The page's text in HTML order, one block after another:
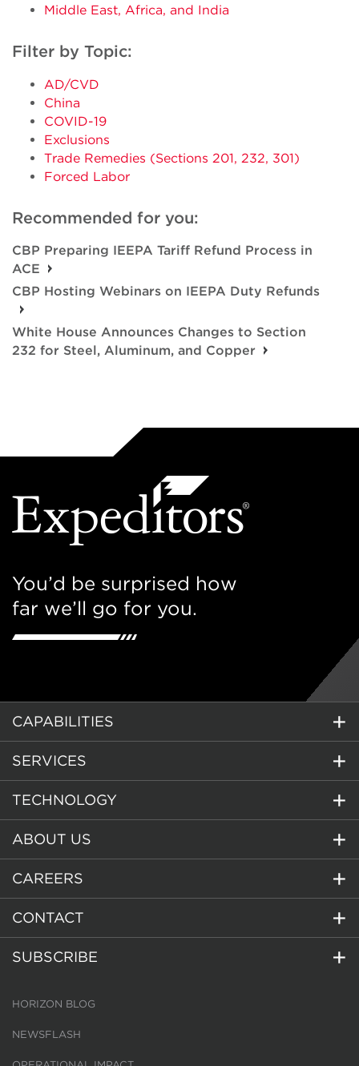
Middle East, Africa, and India
Filter by Topic:
AD/CVD
China
COVID-19
Exclusions
Trade Remedies (Sections 201, 232, 301)
Forced Labor
Recommended for you:
CBP Preparing IEEPA Tariff Refund Process in
ACE
CBP Hosting Webinars on IEEPA Duty Refunds
White House Announces Changes to Section
232 for Steel, Aluminum, and Copper
You’d be surprised how
far we’ll go for you.
CAPABILITIES
SERVICES
TECHNOLOGY
ABOUT US
CAREERS
CONTACT
SUBSCRIBE
HORIZON BLOG
NEWSFLASH